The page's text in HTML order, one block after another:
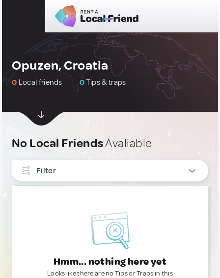
Opuzen, Croatia
0 Local friends 0Tips & traps
No Local FriendsAvaliable
Filter
Hmm... nothing here yet
Looks like there are no Tips or Traps in this